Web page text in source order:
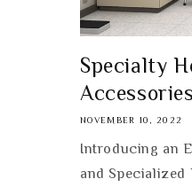
Specialty
NOVEMBER 10, 2022
Introducing an
and